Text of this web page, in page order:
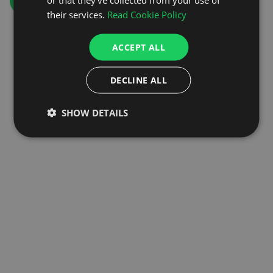
their services. Read Cookie Policy
ACCEPT ALL
DECLINE ALL
SHOW DETAILS